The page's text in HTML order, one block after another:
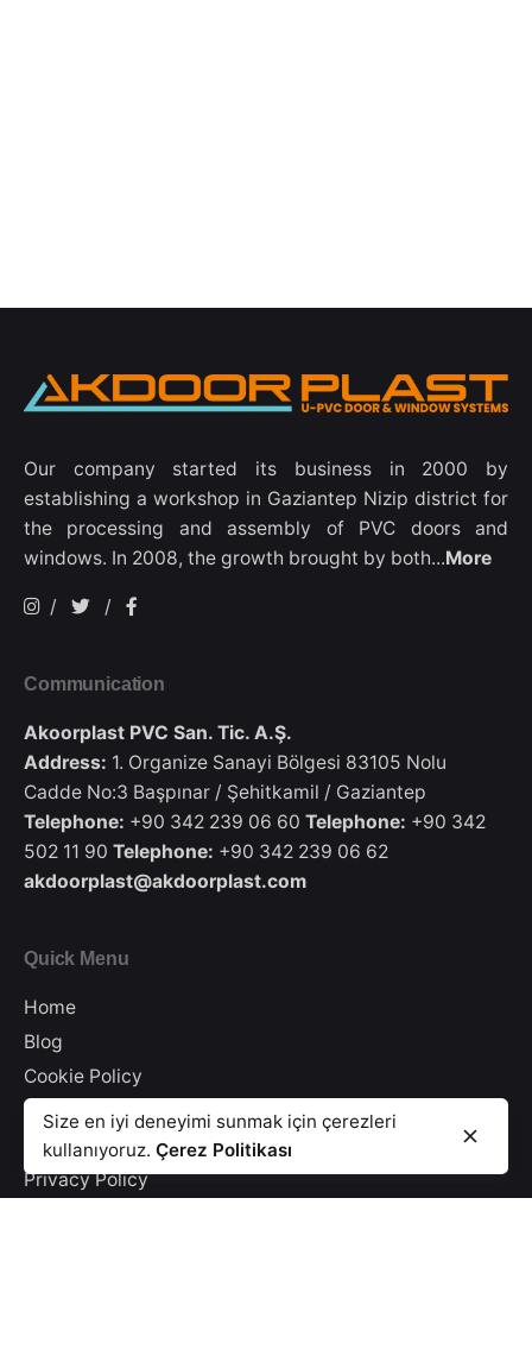
Our company started its business in 2000 by
establishing a workshop in Gaziantep Nizip district for
the processing and assembly of PVC doors and
windows. In 2008, the growth brought by both...More
/ /
Communication
Akoorplast PVC San. Tic. A.Ş.
Address: 1. Organize Sanayi Bölgesi 83105 Nolu
Cadde No:3 Başpınar / Şehitkamil / Gaziantep
Telephone: +90 342 239 06 60 Telephone: +90 342
502 11 90 Telephone: +90 342 239 06 62
akdoorplast@akdoorplast.com
Quick Menu
Home
Blog
Cookie Policy
Illumination Text
Information Security
Privacy Policy
Size en iyi deneyimi sunmak için çerezleri
kullanıyoruz. Çerez Politikası